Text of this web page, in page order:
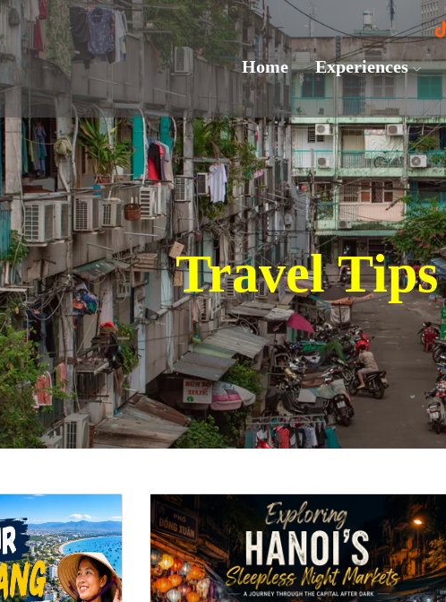
Home Experiences
Travel Tips